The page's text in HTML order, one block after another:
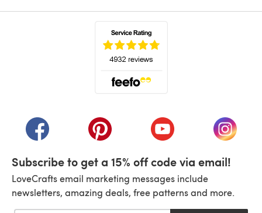
(opens in a new tab)(opens in a new tab)(opens in a new tab)
(opens
Subscribe to get a 15% off code via email!
LoveCrafts email marketing messages include
newsletters, amazing deals, free patterns and more.